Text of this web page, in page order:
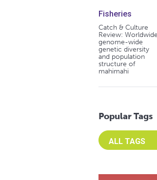
Fisheries
Catch & Culture
Review: Worldwide
genome-wide
genetic diversity
and population
structure of
mahimahi
Popular Tags
Select an